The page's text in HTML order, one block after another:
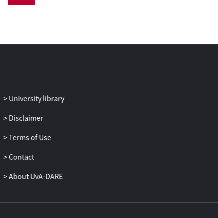
Preference for the Primitive, arises from a
University library
Disclaimer
Terms of Use
Contact
About UvA-DARE